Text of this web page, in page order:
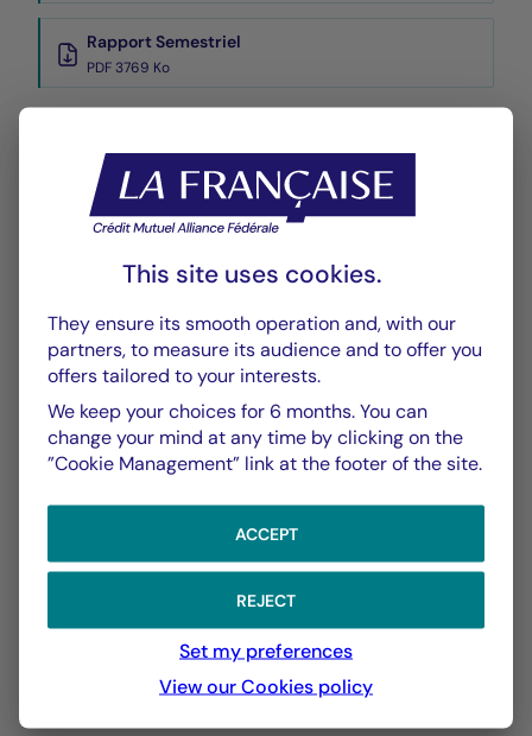
Rapport Semestriel
PDF 3769 Ko
Historique VL
XLSX 42 Ko
CHART TABLE
Chart
Performance
With the date of 03/08/2026
Chart with 144 data points.
Les chiffres cités se réfèrent à des simulations de
The chart has 1 X axis displaying Time. Data ranges
The chart has 1 Y axis displaying values. Data ranges
YTD ▾
31/12/2025 On :
This site uses cookies.
They ensure its smooth operation and, with our
partners, to measure its audience and to offer you
offers tailored to your interests.
We keep your choices for 6 months. You can
change your mind at any time by clicking on the
”Cookie Management” link at the footer of the site.
ACCEPT
REJECT
Set my preferences
View our Cookies policy